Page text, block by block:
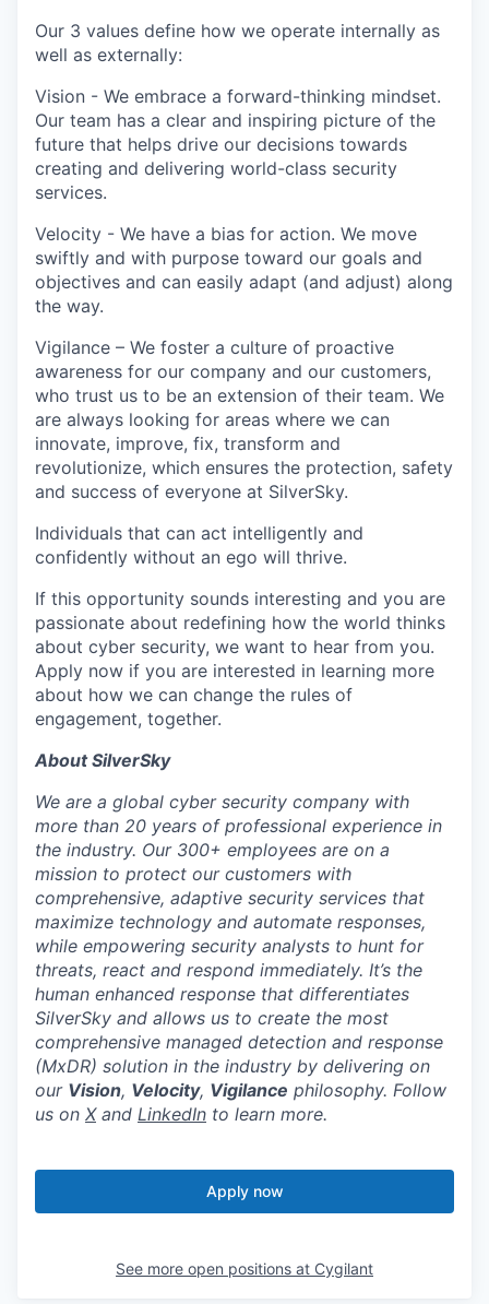
Our 3 values define how we operate internally as
well as externally:
Vision - We embrace a forward-thinking mindset.
Our team has a clear and inspiring picture of the
future that helps drive our decisions towards
creating and delivering world-class security
services.
Velocity - We have a bias for action. We move
swiftly and with purpose toward our goals and
objectives and can easily adapt (and adjust) along
the way.
Vigilance – We foster a culture of proactive
awareness for our company and our customers,
who trust us to be an extension of their team. We
are always looking for areas where we can
innovate, improve, fix, transform and
revolutionize, which ensures the protection, safety
and success of everyone at SilverSky.
Individuals that can act intelligently and
confidently without an ego will thrive.
If this opportunity sounds interesting and you are
passionate about redefining how the world thinks
about cyber security, we want to hear from you.
Apply now if you are interested in learning more
about how we can change the rules of
engagement, together.
About SilverSky
We are a global cyber security company with
more than 20 years of professional experience in
the industry. Our 300+ employees are on a
mission to protect our customers with
comprehensive, adaptive security services that
maximize technology and automate responses,
while empowering security analysts to hunt for
threats, react and respond immediately. It’s the
human enhanced response that differentiates
SilverSky and allows us to create the most
comprehensive managed detection and response
(MxDR) solution in the industry by delivering on
our Vision, Velocity, Vigilance philosophy. Follow
us on Xand LinkedIn to learn more.
Apply now
See more open positions at Cygilant